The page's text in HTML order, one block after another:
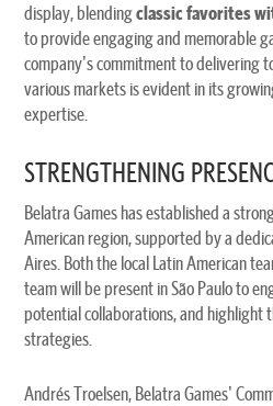
display, blendingclassic favorites
to provide engaging and memorable
company's commitment to delivering
various markets is evident in its
expertise.
STRENGTHENING
Belatra Games has established a
American region, supported by a
Aires. Both the local Latin American
team will be present in São Paulo to
potential collaborations, and highlight
strategies.
Andrés Troelsen, Belatra Games'